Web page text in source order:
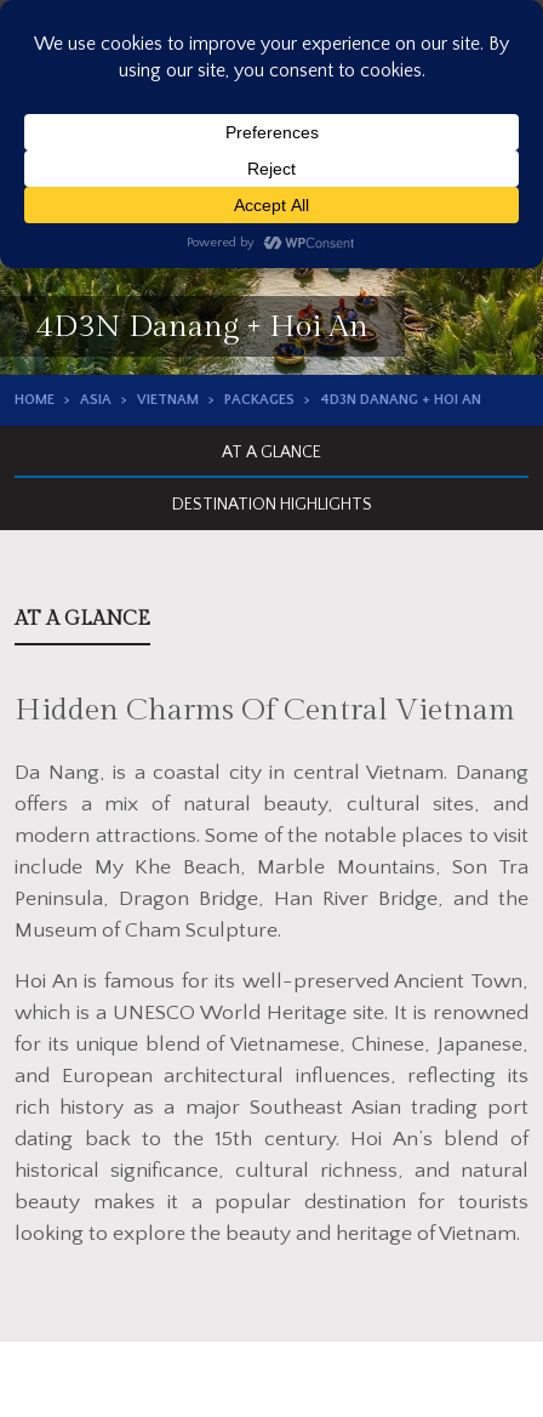
Skip
4D3N Danang + Hoi An
HOME ASIA VIETNAM PACKAGES 4D3N DANANG + HOI AN
AT A GLANCE
DESTINATION HIGHLIGHTS
AT A GLANCE
Hidden Charms Of Central Vietnam
Da Nang, is a coastal city in central Vietnam. Danang
offers a mix of natural beauty, cultural sites, and
modern attractions. Some of the notable places to visit
include My Khe Beach, Marble Mountains, Son Tra
Peninsula, Dragon Bridge, Han River Bridge, and the
Museum of Cham Sculpture.
Hoi An is famous for its well-preserved Ancient Town,
which is a UNESCO World Heritage site. It is renowned
for its unique blend of Vietnamese, Chinese, Japanese,
and European architectural influences, reflecting its
rich history as a major Southeast Asian trading port
dating back to the 15th century. Hoi An’s blend of
historical significance, cultural richness, and natural
beauty makes it a popular destination for tourists
looking to explore the beauty and heritage of Vietnam.